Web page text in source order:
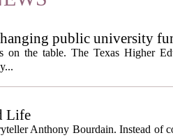
public university
on the table. The Texas Higher
Life
Anthony Bourdain. Instead of